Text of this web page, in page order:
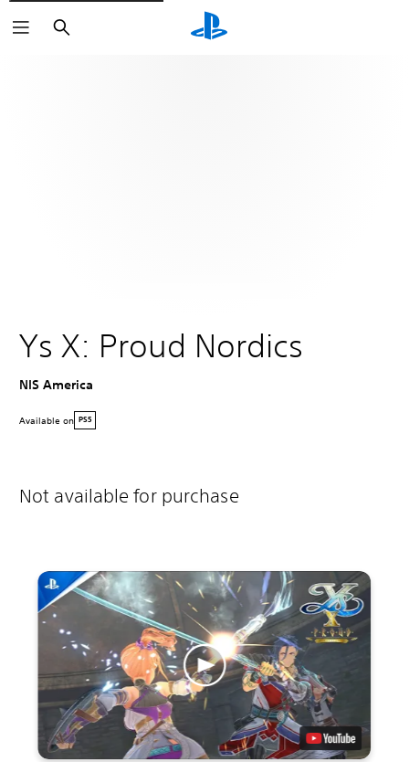
Search
Ys X: Proud Nordics
NIS America
Available on PS5
Not available for purchase